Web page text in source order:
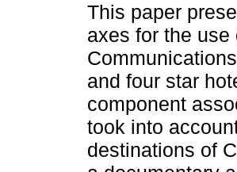
This paper
axes for the
and four star
component
took into
destinations of